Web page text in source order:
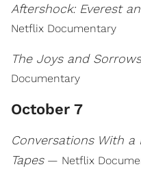
Aftershock: Everest
Netflix Documentary
The Joys and
Documentary
October 7
Conversations With
Tapes— Netflix